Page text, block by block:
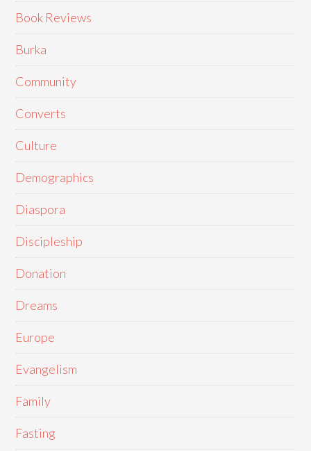
Book Reviews
Burka
Community
Converts
Culture
Demographics
Diaspora
Discipleship
Donation
Dreams
Europe
Evangelism
Family
Fasting